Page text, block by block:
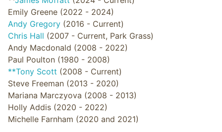
Emily Greene (2022 - 2024)
Andy Gregory (2016 - Current)
Chris Hall (2007 - Current, Park Grass)
Andy Macdonald (2008 - 2022)
Paul Poulton (1980 - 2008)
**Tony Scott (2008 - Current)
Steve Freeman (2013 - 2020)
Mariana Marczyova (2008 - 2013)
Holly Addis (2020 - 2022)
Michelle Farnham (2020 and 2021)